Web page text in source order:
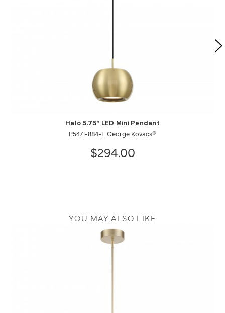
Halo 5.75" LED Mini Pendant
P5471-884-L George Kovacs®
$294.00
YOU MAY ALSO LIKE